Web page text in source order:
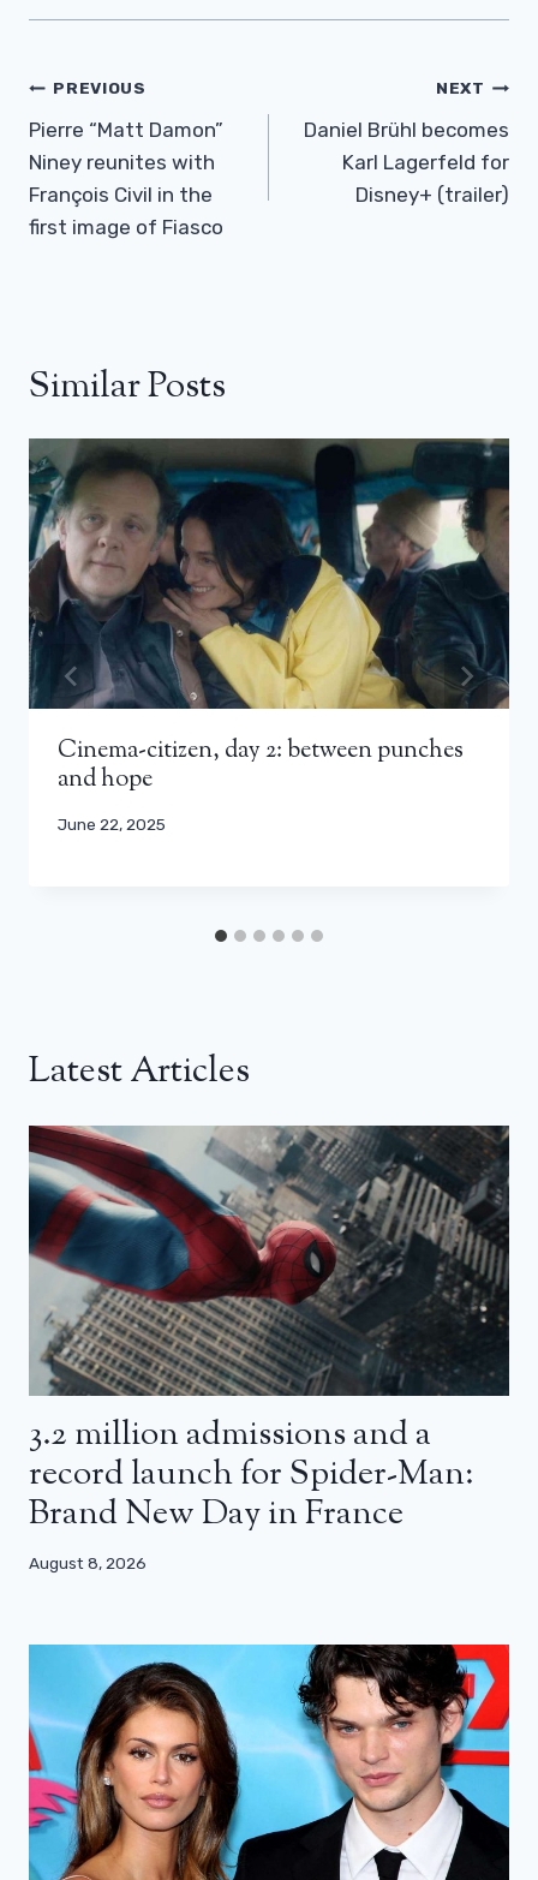
Post
Navigation
PREVIOUS
Pierre “Matt Damon”
Niney reunites with
François Civil in the
first image of Fiasco
NEXT
Daniel Brühl becomes
Karl Lagerfeld for
Disney+ (trailer)
Similar Posts
Cinema-citizen, day 2: between punches
and hope
June 22, 2025
Latest Articles
3.2 million admissions and a
record launch for Spider-Man:
Brand New Day in France
August 8, 2026